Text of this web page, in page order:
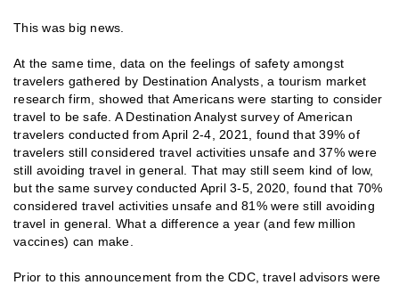
This was big news.
At the same time, data on the feelings of safety amongst
travelers gathered by Destination Analysts, a tourism market
research firm, showed that Americans were starting to consider
travel to be safe. A Destination Analyst survey of American
travelers conducted from April 2-4, 2021, found that 39% of
travelers still considered travel activities unsafe and 37% were
still avoiding travel in general. That may still seem kind of low,
but the same survey conducted April 3-5, 2020, found that 70%
considered travel activities unsafe and 81% were still avoiding
travel in general. What a difference a year (and few million
vaccines) can make.
Prior to this announcement from the CDC, travel advisors were